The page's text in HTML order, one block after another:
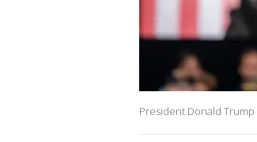
President Donald Trump